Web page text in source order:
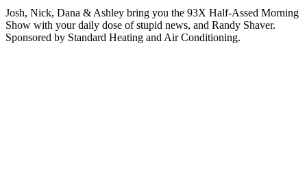
Josh, Nick, Dana & Ashley bring you the 93X Half-Assed Morning
Show with your daily dose of stupid news, and Randy Shaver.
Sponsored by Standard Heating and Air Conditioning.